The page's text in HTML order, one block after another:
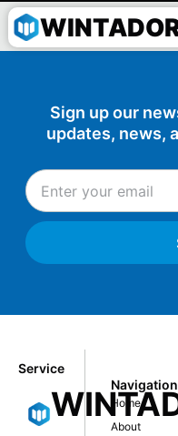
William –
Sign up our
updates, news,
Service
Navigation
Home
About